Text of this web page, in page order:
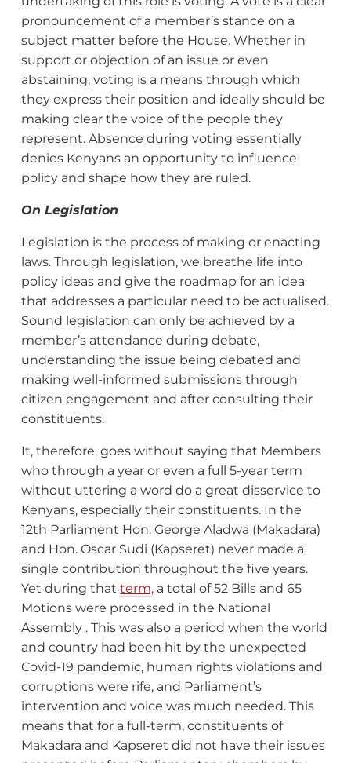
pronouncement of a member’s stance on a
subject matter before the House. Whether in
support or objection of an issue or even
abstaining, voting is a means through which
they express their position and ideally should be
making clear the voice of the people they
represent. Absence during voting essentially
denies Kenyans an opportunity to influence
policy and shape how they are ruled.
On Legislation
Legislation is the process of making or enacting
laws. Through legislation, we breathe life into
policy ideas and give the roadmap for an idea
that addresses a particular need to be actualised.
Sound legislation can only be achieved by a
member’s attendance during debate,
understanding the issue being debated and
making well-informed submissions through
citizen engagement and after consulting their
constituents.
It, therefore, goes without saying that Members
who through a year or even a full 5-year term
without uttering a word do a great disservice to
Kenyans, especially their constituents. In the
12th Parliament Hon. George Aladwa (Makadara)
and Hon. Oscar Sudi (Kapseret) never made a
single contribution throughout the five years.
Yet during thatterm, a total of 52 Bills and 65
Motions were processed in the National
Assembly . This was also a period when the world
and country had been hit by the unexpected
Covid-19 pandemic, human rights violations and
corruptions were rife, and Parliament’s
intervention and voice was much needed. This
means that for a full-term, constituents of
Makadara and Kapseret did not have their issues